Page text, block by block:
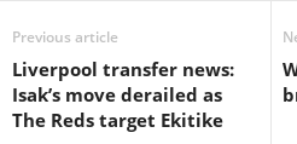
Previous article
Liverpool transfer news:
Isak’s move derailed as
The Reds target Ekitike